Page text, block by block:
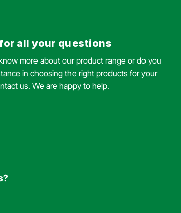
all your questions
more about our product range or do you
in choosing the right products for your
us. We are happy to help.